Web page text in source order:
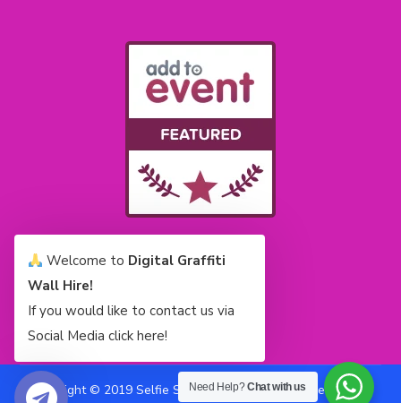
Welcome to Digital Graffiti
Wall Hire!
If you would like to contact us via
Social Media click here!
Copyright © 2019 Selfie Stars Limited All Rights Reserved |
Need Help?Chat with us